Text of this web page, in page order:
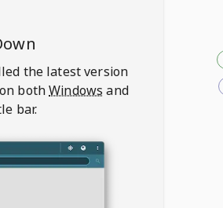
the latest version
bothWindows and
bar.